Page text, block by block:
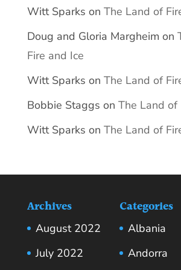
Witt Sparks on The Land of
Doug and Gloria Margheim on
Fire and Ice
Witt Sparks on The Land of
Bobbie Staggs on The Land of
Witt Sparks on The Land of
Archives
August 2022
July 2022
Categories
Albania
Andorra